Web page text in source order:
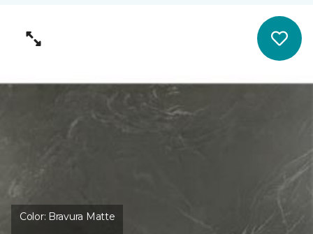
Color: Bravura Matte